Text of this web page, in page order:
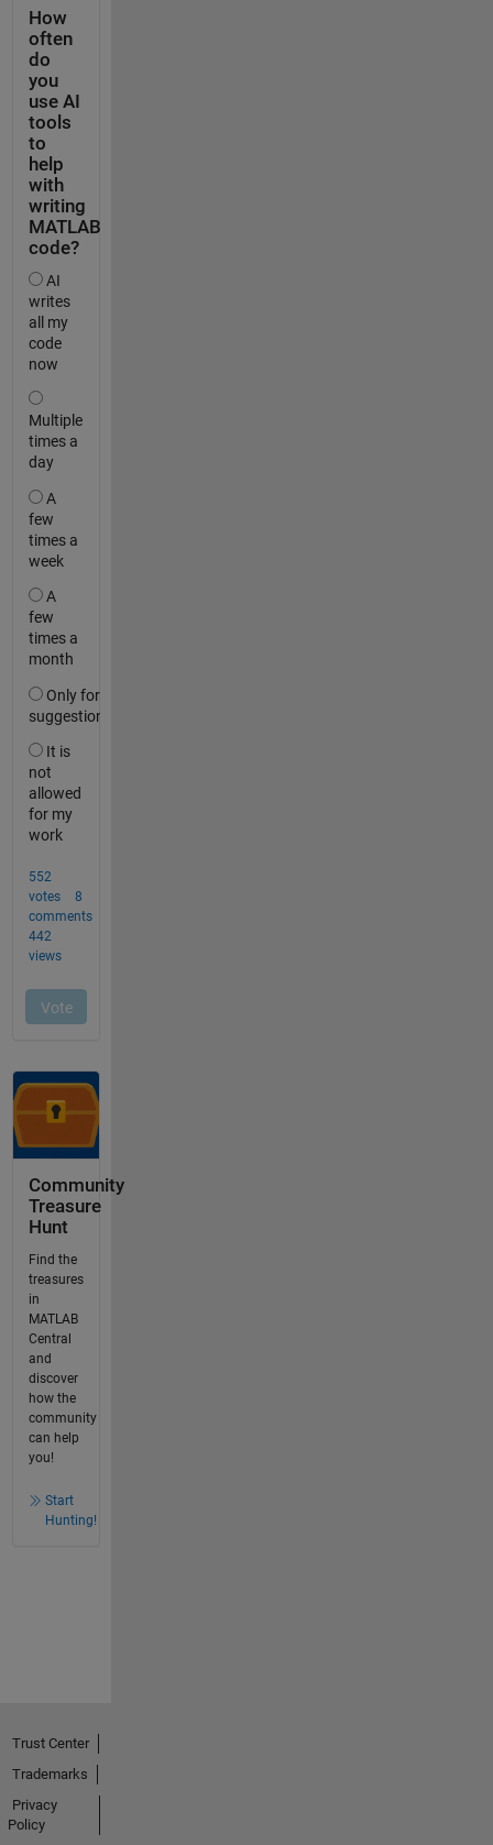
Community
Treasure
Hunt
Find the
treasures
in
MATLAB
Central
and
discover
how the
community
can help
you!
Start
Hunting!
Trust Center
Trademarks
Privacy
Policy